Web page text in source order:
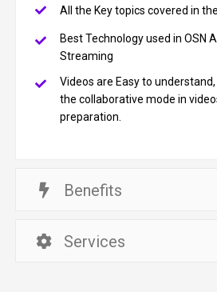
All the Key topics covered in
Best Technology used in OSN
Streaming
Videos are Easy to
the collaborative mode in
preparation.
Benefits
Services